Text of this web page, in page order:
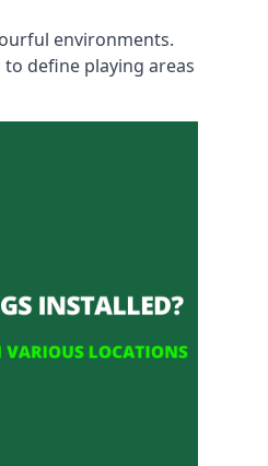
environments.
define playing areas